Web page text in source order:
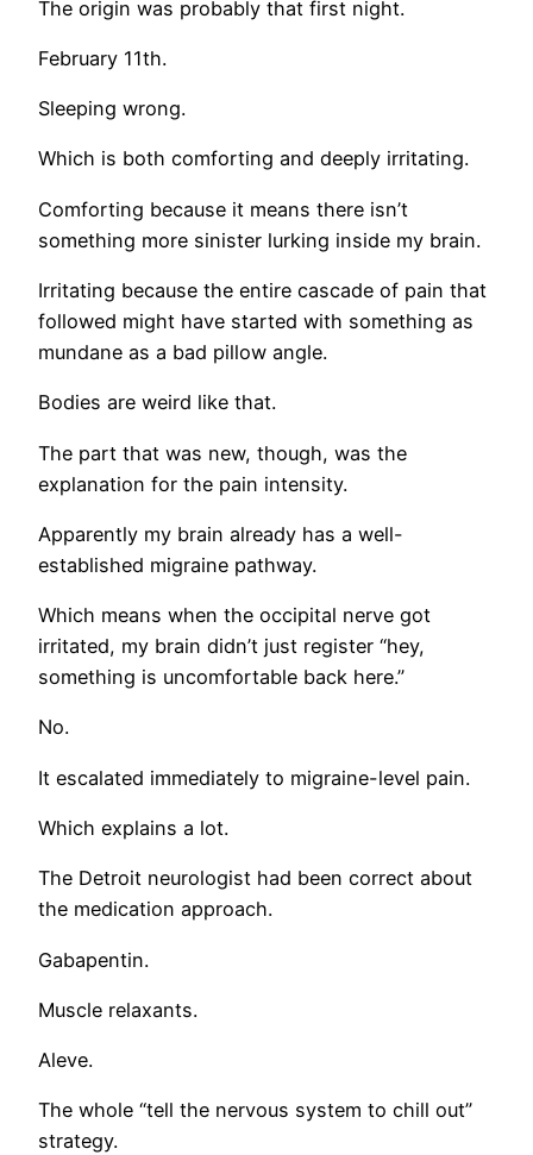
The origin was probably that first night.
February 11th.
Sleeping wrong.
Which is both comforting and deeply irritating.
Comforting because it means there isn’t
something more sinister lurking inside my brain.
Irritating because the entire cascade of pain that
followed might have started with something as
mundane as a bad pillow angle.
Bodies are weird like that.
The part that was new, though, was the
explanation for the pain intensity.
Apparently my brain already has a well-
established migraine pathway.
Which means when the occipital nerve got
irritated, my brain didn’t just register “hey,
something is uncomfortable back here.”
No.
It escalated immediately to migraine-level pain.
Which explains a lot.
The Detroit neurologist had been correct about
the medication approach.
Gabapentin.
Muscle relaxants.
Aleve.
The whole “tell the nervous system to chill out”
strategy.